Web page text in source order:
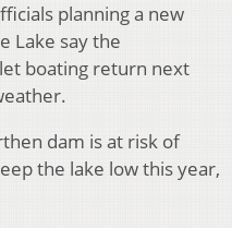
planning a new
Lake say the
boating return next
dam is at risk of
the lake low this year,